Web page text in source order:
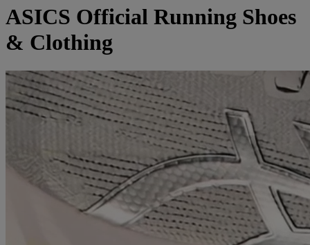
ASICS Official Running Shoes
& Clothing